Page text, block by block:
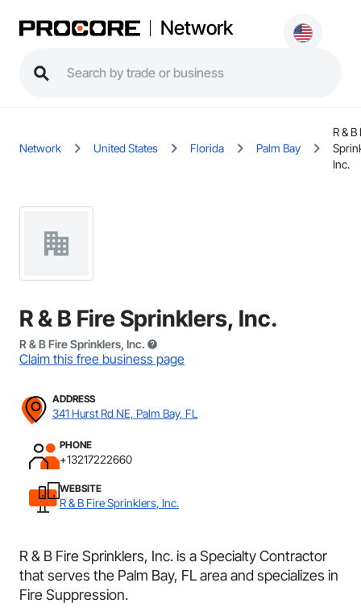
Network
Network United States Florida Palm Bay
R &
Inc.
R & B Fire Sprinklers, Inc.
R & B Fire Sprinklers, Inc.
Claim this free business page
ADDRESS
341 Hurst Rd NE, Palm Bay, FL
PHONE
+13217222660
WEBSITE
R & B Fire Sprinklers, Inc.
R & B Fire Sprinklers, Inc. is a Specialty Contractor
that serves the Palm Bay, FL area and specializes in
Fire Suppression.